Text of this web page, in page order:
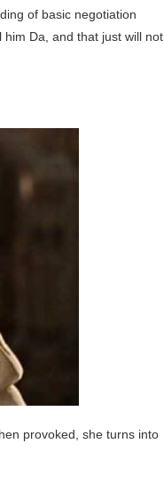
of basic negotiation
Da, and that just will not
provoked, she turns into